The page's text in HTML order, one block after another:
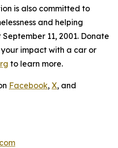
is also committed to
and helping
11, 2001. Donate
impact with a car or
to learn more.
Facebook, X, and